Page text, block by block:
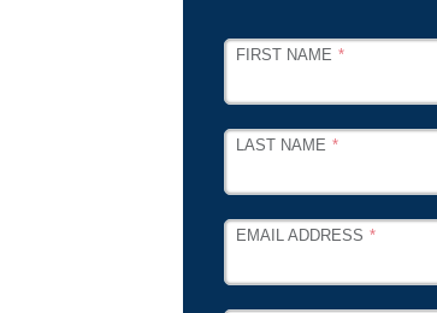
LEAVE
FIELD
FIRST NAME
LAST NAME
EMAIL ADDRESS